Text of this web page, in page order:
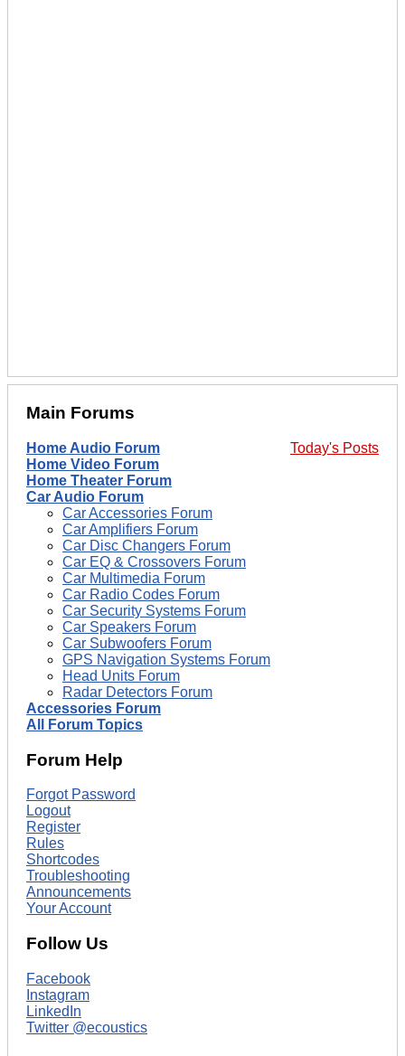
Main Forums
Today's Posts
Home Audio Forum
Home Video Forum
Home Theater Forum
Car Audio Forum
Car Accessories Forum
Car Amplifiers Forum
Car Disc Changers Forum
Car EQ & Crossovers Forum
Car Multimedia Forum
Car Radio Codes Forum
Car Security Systems Forum
Car Speakers Forum
Car Subwoofers Forum
GPS Navigation Systems Forum
Head Units Forum
Radar Detectors Forum
Accessories Forum
All Forum Topics
Forum Help
Forgot Password
Logout
Register
Rules
Shortcodes
Troubleshooting
Announcements
Your Account
Follow Us
Facebook
Instagram
LinkedIn
Twitter @ecoustics